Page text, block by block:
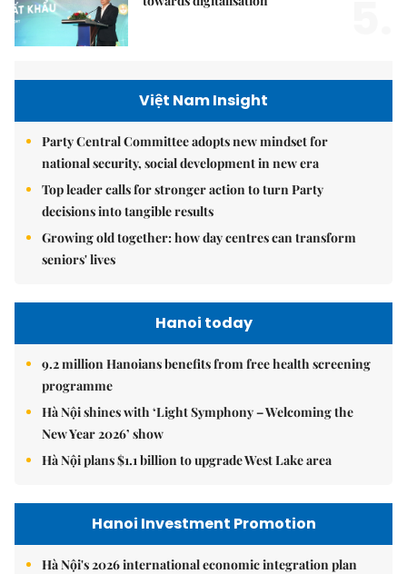
Việt Nam Insight
Party Central Committee adopts new mindset for
national security, social development in new era
Top leader calls for stronger action to turn Party
decisions into tangible results
Growing old together: how day centres can transform
seniors' lives
Hanoi today
9.2 million Hanoians benefits from free health screening
programme
Hà Nội shines with ‘Light Symphony – Welcoming the
New Year 2026’ show
Hà Nội plans $1.1 billion to upgrade West Lake area
Hanoi Investment Promotion
Hà Nội's 2026 international economic integration plan